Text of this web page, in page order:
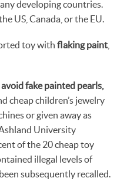
developing countries.
US, Canada, or the EU.
toy with flaking paint
avoid fake painted pearls,
cheap children’s jewelry
or given away as
University
of the 20 cheap toy
illegal levels of
subsequently recalled.